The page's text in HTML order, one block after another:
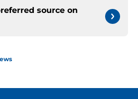
source on